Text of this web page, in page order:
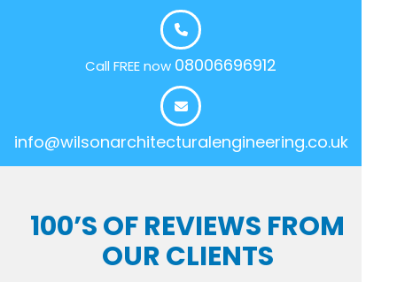
Call FREE now 08006696912
info@wilsonarchitecturalengineering.co.uk
100’S OF REVIEWS FROM
OUR CLIENTS